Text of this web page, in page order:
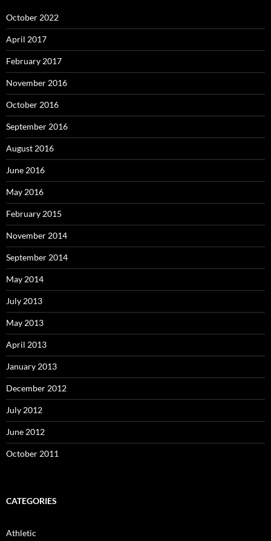
October 2022
April 2017
February 2017
November 2016
October 2016
September 2016
August 2016
June 2016
May 2016
February 2015
November 2014
September 2014
May 2014
July 2013
May 2013
April 2013
January 2013
December 2012
July 2012
June 2012
October 2011
CATEGORIES
Athletic